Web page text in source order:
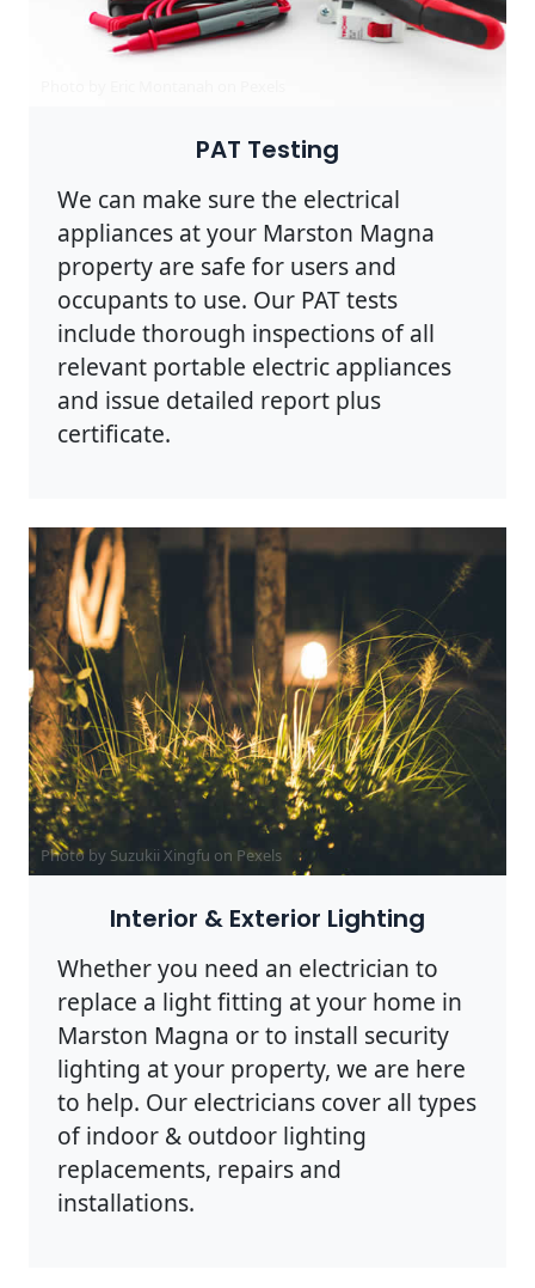
PAT Testing
We can make sure the electrical
appliances at your Marston Magna
property are safe for users and
occupants to use. Our PAT tests
include thorough inspections of all
relevant portable electric appliances
and issue detailed report plus
certificate.
Photo by Suzukii Xingfu on Pexels
Interior & Exterior Lighting
Whether you need an electrician to
replace a light fitting at your home in
Marston Magna or to install security
lighting at your property, we are here
to help. Our electricians cover all types
of indoor & outdoor lighting
replacements, repairs and
installations.